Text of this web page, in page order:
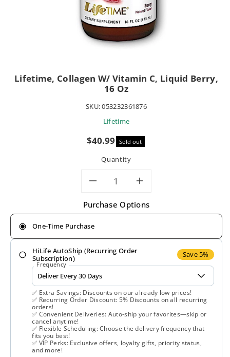
Lifetime, Collagen W/ Vitamin C, Liquid Berry,
16 Oz
SKU:053232361876
Lifetime
Sale
$40.99 Sold out
Quantity
Decrease
quantity
for
Lifetime,
Collagen
w/
Vitamin
C,
Increase
quantity
for
Lifetime,
Collagen
w/
Vitamin
C,
Purchase Options
One-Time Purchase
HiLife AutoShip (Recurring Order
Subscription)
Save 5%
Frequency
✅ Extra Savings: Discounts on our already low prices!
✅ Recurring Order Discount: 5% Discounts on all recurring
orders!
✅ Convenient Deliveries: Auto-ship your favorites—skip or
cancel anytime!
✅ Flexible Scheduling: Choose the delivery frequency that
fits you best!
✅ VIP Perks: Exclusive offers, loyalty gifts, priority status,
and more!